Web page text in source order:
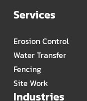
Services
Erosion Control
Water Transfer
Fencing
Site Work
Industries